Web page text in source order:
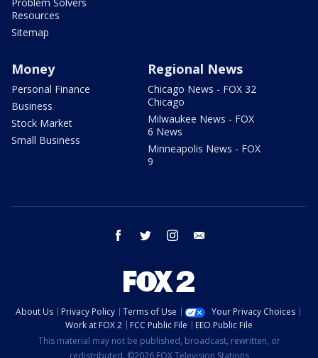
Problem Solvers
Resources
Sitemap
Money
Personal Finance
Business
Stock Market
Small Business
Regional News
Chicago News - FOX 32
Chicago
Milwaukee News - FOX
6 News
Minneapolis News - FOX
9
facebook twitter instagram
About Us Privacy Policy Terms of Use
Your Privacy Choices
Work at FOX 2
FCC Public File
EEO Public File
This material may not be published, broadcast, rewritten, or